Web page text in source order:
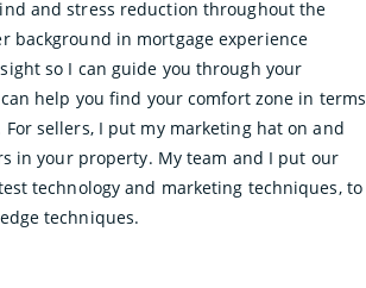
and stress reduction throughout the
background in mortgage experience
so I can guide you through your
help you find your comfort zone in terms
sellers, I put my marketing hat on and
in your property. My team and I put our
technology and marketing techniques, to
techniques.